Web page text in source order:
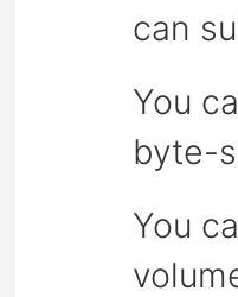
can
You
byte-
You